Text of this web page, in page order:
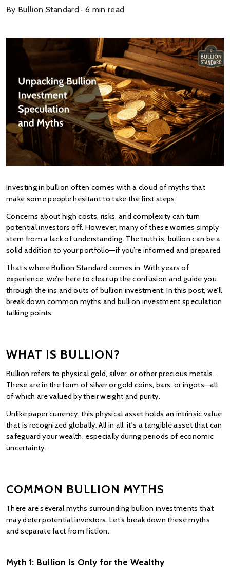
By Bullion Standard · 6 min read
Investing in bullion often comes with a cloud of myths that
make some people hesitant to take the first steps.
Concerns about high costs, risks, and complexity can turn
potential investors off. However, many of these worries simply
stem from a lack of understanding. The truth is, bullion can be a
solid addition to your portfolio—if you’re informed and prepared.
That’s where Bullion Standard comes in. With years of
experience, we’re here to clear up the confusion and guide you
through the ins and outs of bullion investment. In this post, we’ll
break down common myths and bullion investment speculation
talking points.
WHAT IS BULLION?
Bullion refers to physical gold, silver, or other precious metals.
These are in the form of silver or gold coins, bars, or ingots—all
of which are valued by their weight and purity.
Unlike paper currency, this physical asset holds an intrinsic value
that is recognized globally. All in all, it's a tangible asset that can
safeguard your wealth, especially during periods of economic
uncertainty.
COMMON BULLION MYTHS
There are several myths surrounding bullion investments that
may deter potential investors. Let’s break down these myths
and separate fact from fiction.
Myth 1: Bullion Is Only for the Wealthy